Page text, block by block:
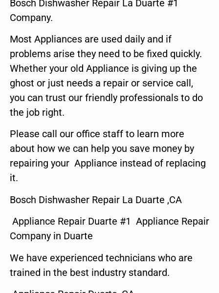
Bosch Dishwasher Repair La Duarte #1
Company.
Most Appliances are used daily and if
problems arise they need to be fixed quickly.
Whether your old Appliance is giving up the
ghost or just needs a repair or service call,
you can trust our friendly professionals to do
the job right.
Please call our office staff to learn more
about how we can help you save money by
repairing your Appliance instead of replacing
it.
Bosch Dishwasher Repair La Duarte ,CA
Appliance Repair Duarte #1 Appliance Repair
Company in Duarte
We have experienced technicians who are
trained in the best industry standard.